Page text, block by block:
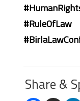
#RuleOfLaw
Share &